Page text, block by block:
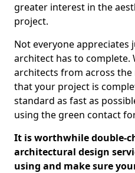
greater interest in the
project.
Not everyone appreciates
architect has to complete.
architects from across
that your project is
standard as fast as
using the green contact
It is worthwhile double-
architectural design
using and make sure